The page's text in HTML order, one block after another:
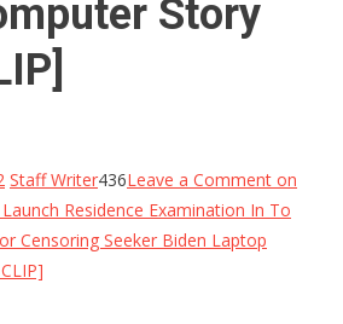
Story
Staff Writer436Leave a Comment on
Residence Examination In To
Censoring Seeker Biden Laptop